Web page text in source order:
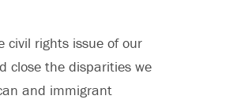
civil rights issue of our
close the disparities we
and immigrant